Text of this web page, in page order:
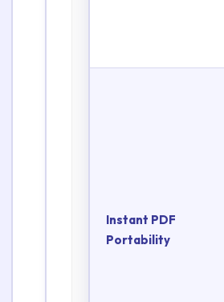
Instant PDF
Portability